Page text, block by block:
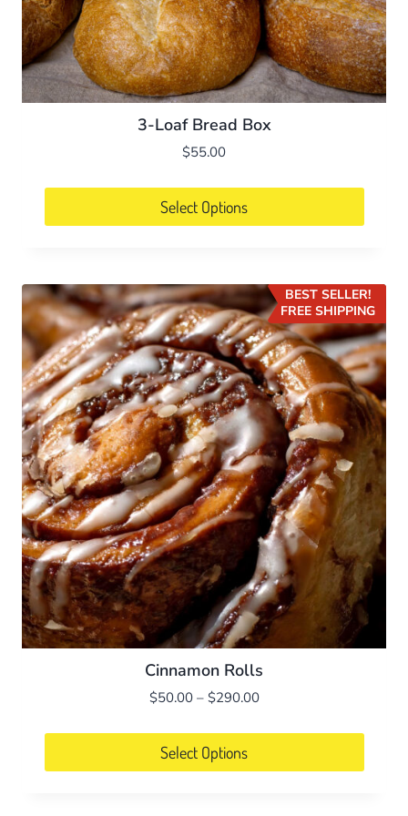
3-Loaf Bread Box
$55.00
Select Options
BEST SELLER!
FREE SHIPPING
Cinnamon Rolls
$50.00 – $290.00Price
Select Options